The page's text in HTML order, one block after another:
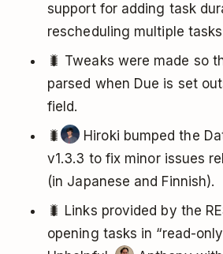
support for adding task
rescheduling multiple
🐛 Tweaks were made so
parsed when Due is set
field.
🐛
Hiroki bumped the
v1.3.3 to fix minor issues
(in Japanese and Finnish).
🐛 Links provided by the
opening tasks in “read-